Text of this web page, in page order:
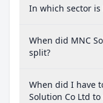
In which sector is
When did MNC
split?
When did I have
Solution Co Ltd